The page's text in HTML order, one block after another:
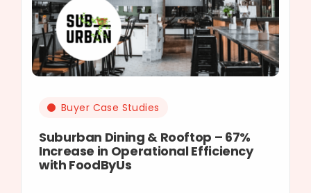
Buyer Case Studies
Suburban Dining & Rooftop – 67%
Increase in Operational Efficiency
with FoodByUs